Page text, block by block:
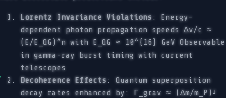
Lorentz Invariance Violations: Energy-
dependent photon propagation speeds Δv/c ≈
(E/E_QG)^n with E_QG ≈ 10^{16} GeV Observable
in gamma-ray burst timing with current
telescopes
Decoherence Effects: Quantum superposition
decay rates enhanced by: Γ_grav ≈ (Δm/m_P)²